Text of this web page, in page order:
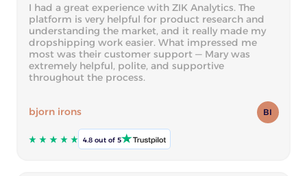
I had a great experience with ZIK Analytics. The
platform is very helpful for product research and
understanding the market, and it really made my
dropshipping work easier. What impressed me
most was their customer support — Mary was
extremely helpful, polite, and supportive
throughout the process.
bjorn irons BI
4.8 out of 5